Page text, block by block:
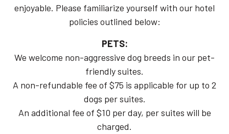
enjoyable. Please familiarize yourself with our hotel
policies outlined below:
PETS:
We welcome non-aggressive dog breeds in our pet-
friendly suites.
A non-refundable fee of $75 is applicable for up to 2
dogs per suites.
An additional fee of $10 per day, per suites will be
charged.